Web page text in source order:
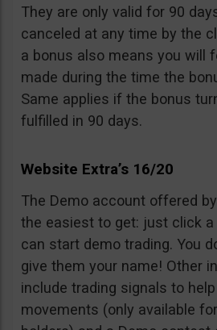
They are only valid for 90
canceled at any time by the
a bonus also means you will
made during the time the
Same applies if the bonus
fulfilled in 90 days.
Website Extra’s 16/20
The Demo account offered
the easiest to get: just click a
can start demo trading. You
give them your name! Other
include trading signals to
movements (only available